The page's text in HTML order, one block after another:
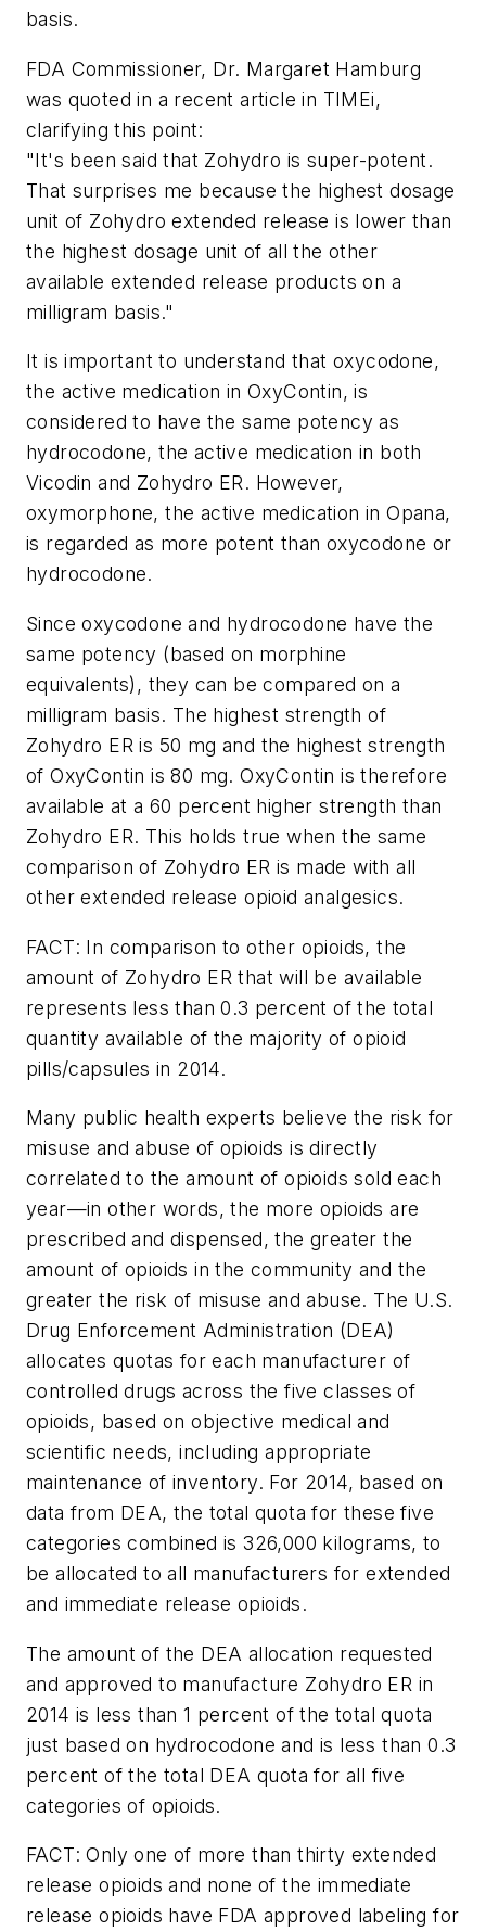
basis.
FDA Commissioner, Dr. Margaret Hamburg
was quoted in a recent article in TIMEi,
clarifying this point:
"It's been said that Zohydro is super-potent.
That surprises me because the highest dosage
unit of Zohydro extended release is lower than
the highest dosage unit of all the other
available extended release products on a
milligram basis."
It is important to understand that oxycodone,
the active medication in OxyContin, is
considered to have the same potency as
hydrocodone, the active medication in both
Vicodin and Zohydro ER. However,
oxymorphone, the active medication in Opana,
is regarded as more potent than oxycodone or
hydrocodone.
Since oxycodone and hydrocodone have the
same potency (based on morphine
equivalents), they can be compared on a
milligram basis. The highest strength of
Zohydro ER is 50 mg and the highest strength
of OxyContin is 80 mg. OxyContin is therefore
available at a 60 percent higher strength than
Zohydro ER. This holds true when the same
comparison of Zohydro ER is made with all
other extended release opioid analgesics.
FACT: In comparison to other opioids, the
amount of Zohydro ER that will be available
represents less than 0.3 percent of the total
quantity available of the majority of opioid
pills/capsules in 2014.
Many public health experts believe the risk for
misuse and abuse of opioids is directly
correlated to the amount of opioids sold each
year—in other words, the more opioids are
prescribed and dispensed, the greater the
amount of opioids in the community and the
greater the risk of misuse and abuse. The U.S.
Drug Enforcement Administration (DEA)
allocates quotas for each manufacturer of
controlled drugs across the five classes of
opioids, based on objective medical and
scientific needs, including appropriate
maintenance of inventory. For 2014, based on
data from DEA, the total quota for these five
categories combined is 326,000 kilograms, to
be allocated to all manufacturers for extended
and immediate release opioids.
The amount of the DEA allocation requested
and approved to manufacture Zohydro ER in
2014 is less than 1 percent of the total quota
just based on hydrocodone and is less than 0.3
percent of the total DEA quota for all five
categories of opioids.
FACT: Only one of more than thirty extended
release opioids and none of the immediate
release opioids have FDA approved labeling for